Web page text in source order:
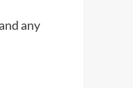
any